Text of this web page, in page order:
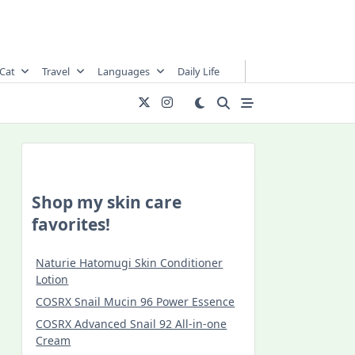
Travel Languages Daily Life
Shop my skin care
favorites!
Naturie Hatomugi Skin Conditioner
Lotion
COSRX Snail Mucin 96 Power Essence
COSRX Advanced Snail 92 All-in-one
Cream